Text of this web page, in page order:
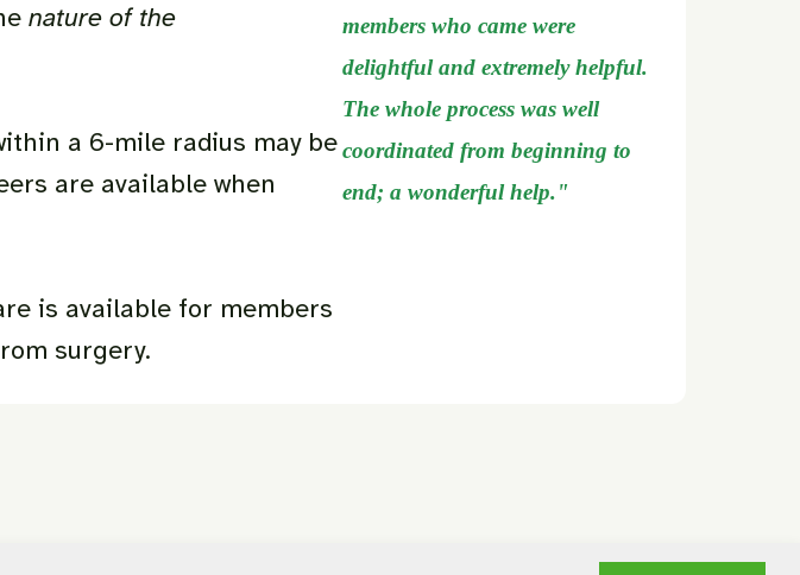
nature of the
a 6-mile radius may be
are available when
is available for members
surgery.
members who came were
delightful and extremely helpful.
The whole process was well
coordinated from beginning to
end; a wonderful help."